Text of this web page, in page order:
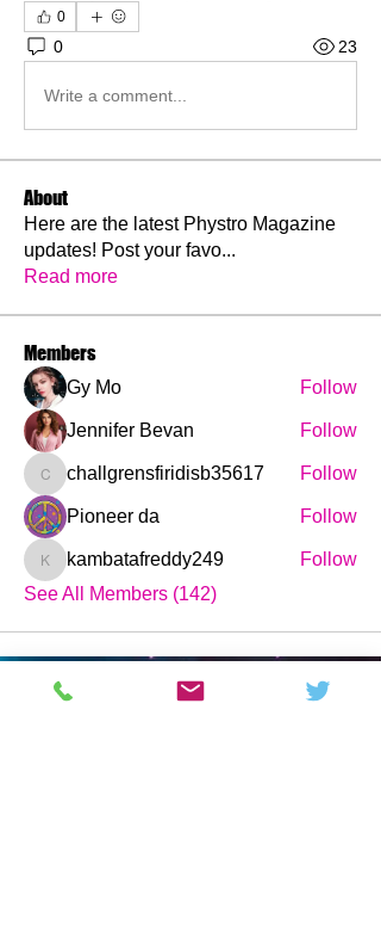
0
0 23
Write a comment...
About
Here are the latest Phystro Magazine
updates! Post your favo...
Read more
Members
Gy Mo Follow
Jennifer Bevan Follow
challgrensfiridisb35617
challgrensfiridisb35617 Follow
Pioneer da Follow
kambatafreddy249
kambatafreddy249
Follow
See All Members (142)